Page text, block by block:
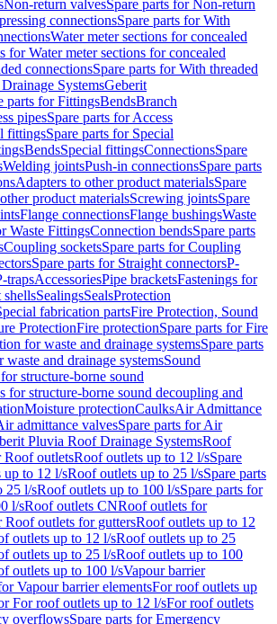
Non-return valvesSpare parts for Non-return
connectionsSpare parts for With
Water meter sections for concealed
for Water meter sections for concealed
connectionsSpare parts for With threaded
SystemsGeberit
parts for FittingsBendsBranch
pipesSpare parts for Access
fittingsSpare parts for Special
BendsSpecial fittingsConnectionsSpare
Welding jointsPush-in connectionsSpare parts
Adapters to other product materialsSpare
product materialsScrewing jointsSpare
Flange connectionsFlange bushingsWaste
Waste FittingsConnection bendsSpare parts
Coupling socketsSpare parts for Coupling
Spare parts for Straight connectorsP-
trapsAccessoriesPipe bracketsFastenings for
shellsSealingsSealsProtection
fabrication partsFire Protection, Sound
ProtectionFire protectionSpare parts for Fire
for waste and drainage systemsSpare parts
and drainage systemsSound
structure-borne sound
for structure-borne sound decoupling and
Moisture protectionCaulksAir Admittance
admittance valvesSpare parts for Air
Pluvia Roof Drainage SystemsRoof
Roof outletsRoof outlets up to 12 l/sSpare
up to 12 l/sRoof outlets up to 25 l/sSpare parts
25 l/sRoof outlets up to 100 l/sSpare parts for
l/sRoof outlets CNRoof outlets for
Roof outlets for guttersRoof outlets up to 12
outlets up to 12 l/sRoof outlets up to 25
outlets up to 25 l/sRoof outlets up to 100
outlets up to 100 l/sVapour barrier
Vapour barrier elementsFor roof outlets up
For roof outlets up to 12 l/sFor roof outlets
overflowsSpare parts for Emergency